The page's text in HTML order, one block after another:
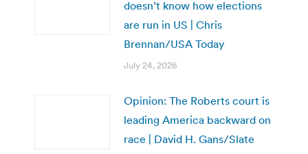
doesn’t know how elections
are run in US | Chris
Brennan/USA Today
July 24, 2026
Opinion: The Roberts court is
leading America backward on
race | David H. Gans/Slate